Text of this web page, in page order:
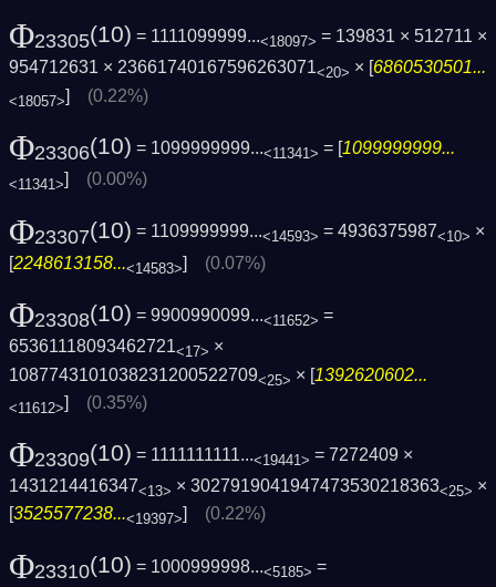
Φ23305(10) = 1111099999...<18097> = 139831 × 512711 ×
954712631 × 23661740167596263071<20> × [6860530501...
<18057>] (0.22%)
Φ23306(10) = 1099999999...<11341> = [1099999999...
<11341>] (0.00%)
Φ23307(10) = 1109999999...<14593> = 4936375987<10> ×
[2248613158...<14583>] (0.07%)
Φ23308(10) = 9900990099...<11652> =
65361118093462721<17> ×
1087743101038231200522709<25> × [1392620602...
<11612>] (0.35%)
Φ23309(10) = 1111111111...<19441> = 7272409 ×
1431214416347<13> × 3027919041947473530218363<25> ×
3525577238...<19397> (0.22%)
Φ23310(10) = 1000999998...<5185> =